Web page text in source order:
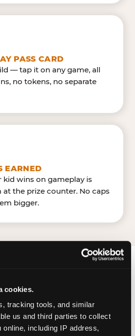
cookies.
tracking tools, and similar
us and third parties to collect
online, including IP address,
PASS CARD
— tap it on any game, all
no tokens, no separate
EARNED
kid wins on gameplay is
the prize counter. No caps
bigger.
South Bradley Road and
— making it easy for Santa